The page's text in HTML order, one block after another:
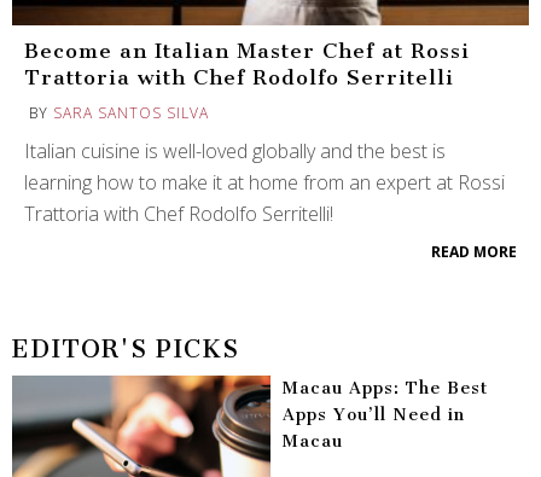
Become an Italian Master Chef at Rossi
Trattoria with Chef Rodolfo Serritelli
BY SARA SANTOS SILVA
Italian cuisine is well-loved globally and the best is
learning how to make it at home from an expert at Rossi
Trattoria with Chef Rodolfo Serritelli!
READ MORE
EDITOR'S PICKS
Macau Apps: The Best
Apps You’ll Need in
Macau